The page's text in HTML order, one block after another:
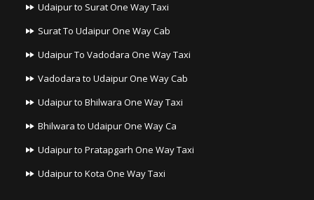
Udaipur to Surat One Way Taxi
Surat To Udaipur One Way Cab
Udaipur To Vadodara One Way Taxi
Vadodara to Udaipur One Way Cab
Udaipur to Bhilwara One Way Taxi
Bhilwara to Udaipur One Way Ca
Udaipur to Pratapgarh One Way Taxi
Udaipur to Kota One Way Taxi